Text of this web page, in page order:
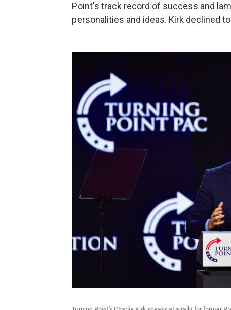
Point's track record of success and
personalities and ideas. Kirk declined